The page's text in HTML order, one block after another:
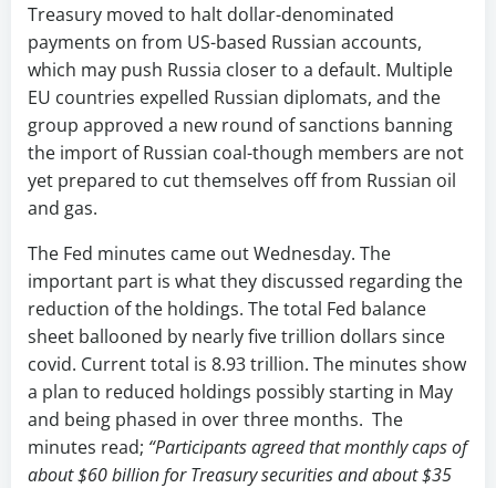
Treasury moved to halt dollar-denominated
payments on from US-based Russian accounts,
which may push Russia closer to a default. Multiple
EU countries expelled Russian diplomats, and the
group approved a new round of sanctions banning
the import of Russian coal-though members are not
yet prepared to cut themselves off from Russian oil
and gas.
The Fed minutes came out Wednesday. The
important part is what they discussed regarding the
reduction of the holdings. The total Fed balance
sheet ballooned by nearly five trillion dollars since
covid. Current total is 8.93 trillion. The minutes show
a plan to reduced holdings possibly starting in May
and being phased in over three months. The
minutes read; “Participants agreed that monthly caps of
about $60 billion for Treasury securities and about $35